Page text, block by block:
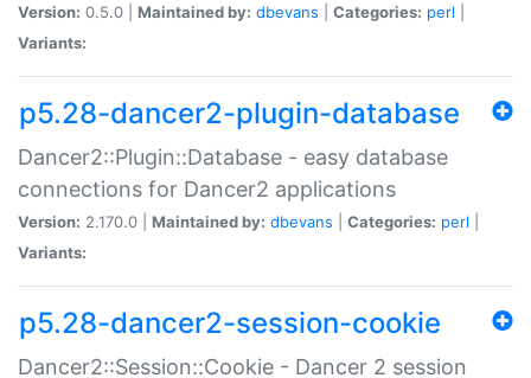
Version: 0.5.0 | Maintained by: dbevans Categories: perl
Variants:
p5.28-dancer2-plugin-database
Dancer2::Plugin::Database - easy database
connections for Dancer2 applications
Version: 2.170.0 | Maintained by: dbevans Categories: perl
Variants:
p5.28-dancer2-session-cookie
Dancer2::Session::Cookie - Dancer 2 session